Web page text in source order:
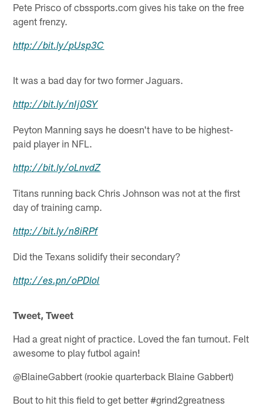
Pete Prisco of cbssports.com gives his take on the free
agent frenzy.
http://bit.ly/pUsp3C
It was a bad day for two former Jaguars.
http://bit.ly/nIj0SY
Peyton Manning says he doesn't have to be highest-
paid player in NFL.
http://bit.ly/oLnvdZ
Titans running back Chris Johnson was not at the first
day of training camp.
http://bit.ly/n8iRPf
Did the Texans solidify their secondary?
http://es.pn/oPDlol
Tweet, Tweet
Had a great night of practice. Loved the fan turnout. Felt
awesome to play futbol again!
@BlaineGabbert (rookie quarterback Blaine Gabbert)
Bout to hit this field to get better #grind2greatness